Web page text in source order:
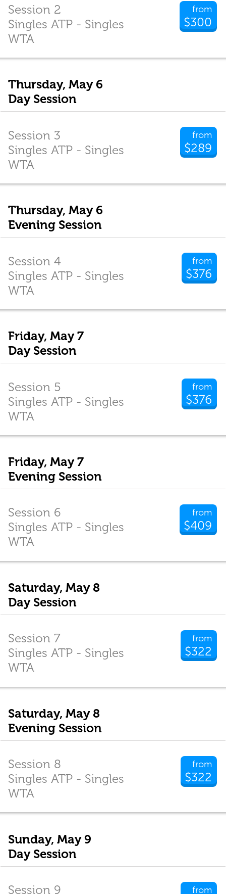
from
$300
Session 2
Singles ATP - Singles
WTA
Thursday, May 6
Day Session
from
$289
Session 3
Singles ATP - Singles
WTA
Thursday, May 6
Evening Session
from
$376
Session 4
Singles ATP - Singles
WTA
Friday, May 7
Day Session
from
$376
Session 5
Singles ATP - Singles
WTA
Friday, May 7
Evening Session
from
$409
Session 6
Singles ATP - Singles
WTA
Saturday, May 8
Day Session
from
$322
Session 7
Singles ATP - Singles
WTA
Saturday, May 8
Evening Session
from
$322
Session 8
Singles ATP - Singles
WTA
Sunday, May 9
Day Session
from
Session 9